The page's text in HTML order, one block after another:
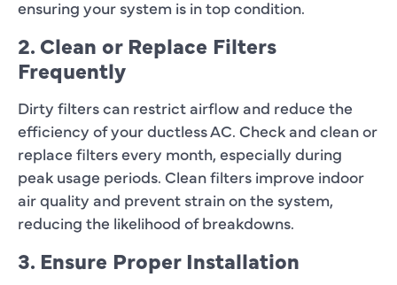
ensuring your system is in top condition.
2. Clean or Replace Filters
Frequently
Dirty filters can restrict airflow and reduce the
efficiency of your ductless AC. Check and clean or
replace filters every month, especially during
peak usage periods. Clean filters improve indoor
air quality and prevent strain on the system,
reducing the likelihood of breakdowns.
3. Ensure Proper Installation